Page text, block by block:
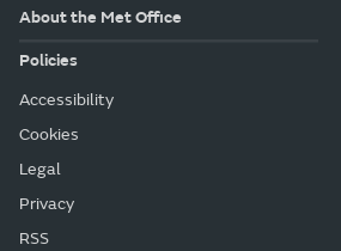
About the Met Office
Policies
Accessibility
Cookies
Legal
Privacy
RSS